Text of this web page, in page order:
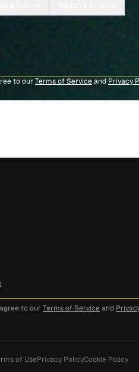
to our Terms of Serviceand Privacy
to our Terms of Service and
of UsePrivacy PolicyCookie Policy